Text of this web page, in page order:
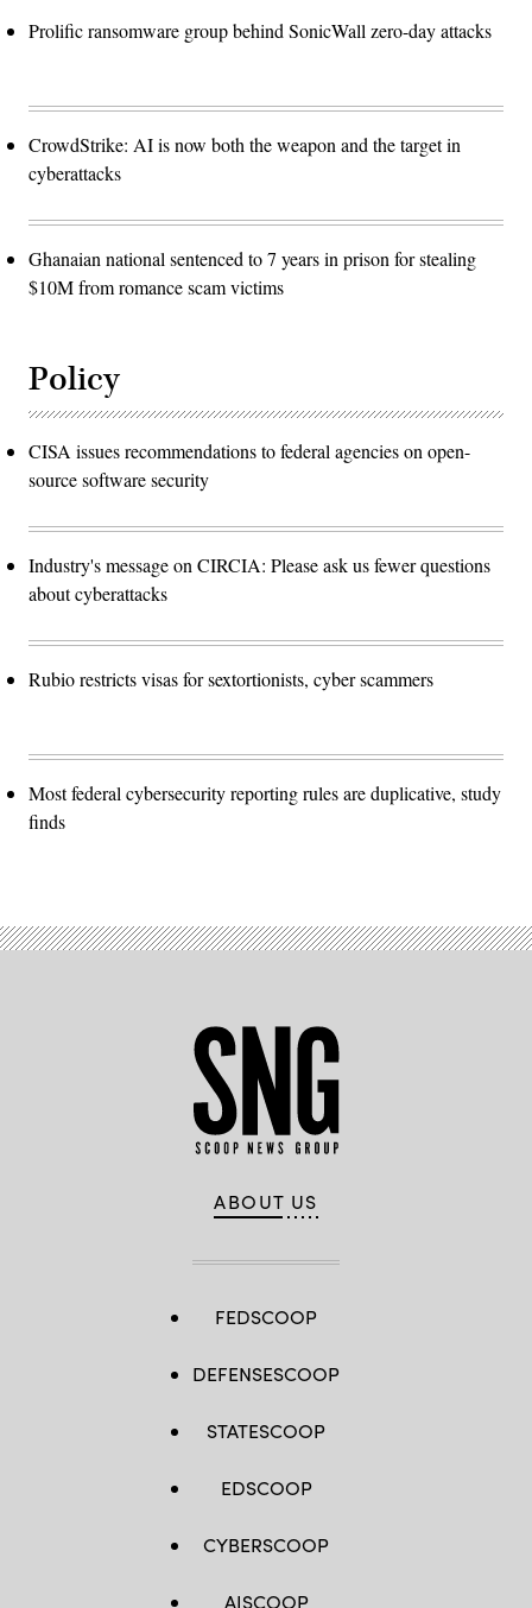
Prolific ransomware group behind SonicWall zero-day attacks
CrowdStrike: AI is now both the weapon and the target in
cyberattacks
Ghanaian national sentenced to 7 years in prison for stealing
$10M from romance scam victims
Policy
CISA issues recommendations to federal agencies on open-
source software security
Industry's message on CIRCIA: Please ask us fewer questions
about cyberattacks
Rubio restricts visas for sextortionists, cyber scammers
Most federal cybersecurity reporting rules are duplicative, study
finds
ABOUT US
FEDSCOOP
DEFENSESCOOP
STATESCOOP
EDSCOOP
CYBERSCOOP
AISCOOP